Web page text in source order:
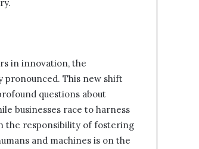
in innovation, the
pronounced. This new shift
questions about
businesses race to harness
the responsibility of fostering
and machines is on the